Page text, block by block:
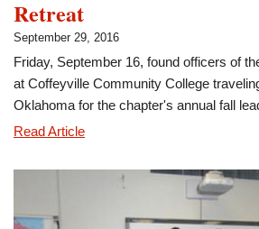
Retreat
September 29, 2016
Friday, September 16, found officers of
at Coffeyville Community College
Oklahoma for the chapter's annual fall
Read ArticleEta
Officers